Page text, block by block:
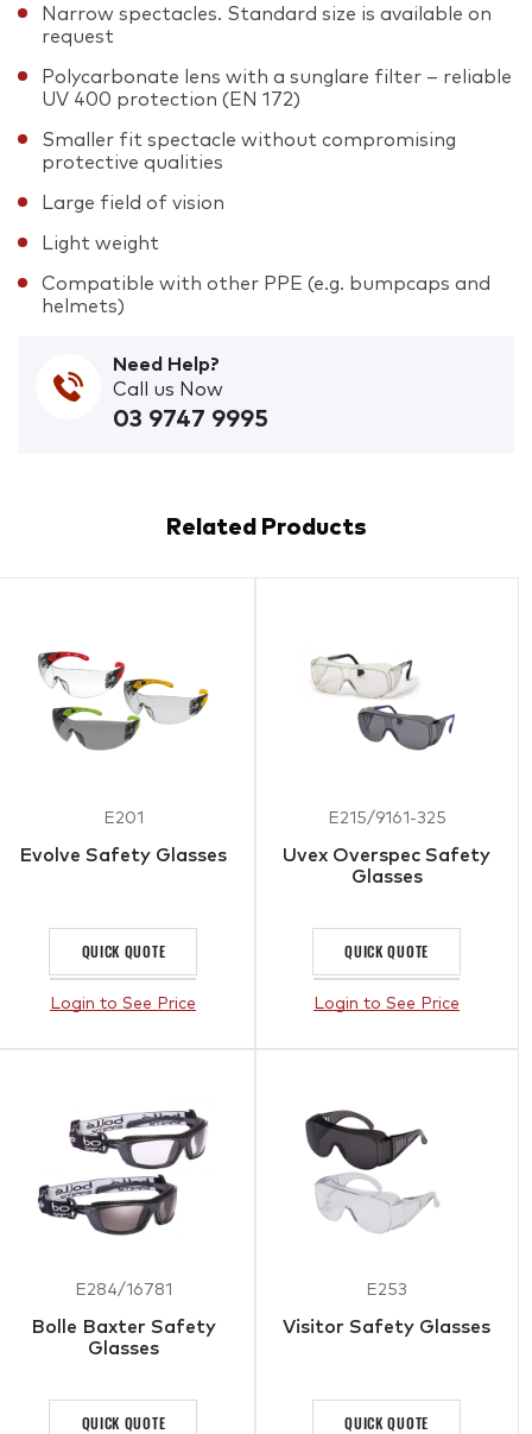
Narrow spectacles. Standard size is available on
request
Polycarbonate lens with a sunglare filter – reliable
UV 400 protection (EN 172)
Smaller fit spectacle without compromising
protective qualities
Large field of vision
Light weight
Compatible with other PPE (e.g. bumpcaps and
helmets)
Need Help?
Call us Now
03 9747 9995
Related Products
E201
Evolve Safety Glasses
QUICK QUOTE
Login to See Price
E215/9161-325
Uvex Overspec Safety
Glasses
QUICK QUOTE
Login to See Price
E284/16781
Bolle Baxter Safety
Glasses
QUICK QUOTE
E253
Visitor Safety Glasses
QUICK QUOTE